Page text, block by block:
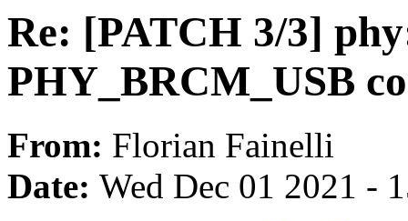
Re: [PATCH 3/3]
PHY_BRCM_USB
From: Florian Fainelli
Date: Wed Dec 01 2021 -